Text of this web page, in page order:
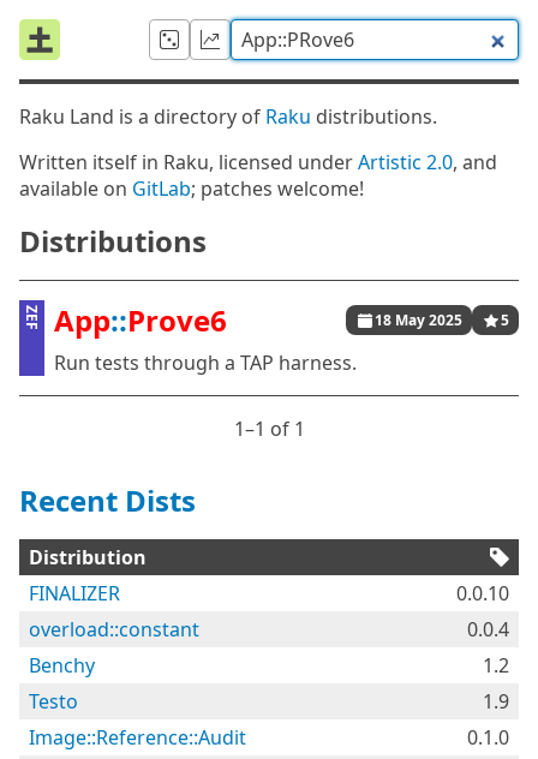
Raku Land is a directory of Raku distributions.
Written itself in Raku, licensed underArtistic 2.0, and
available on GitLab; patches welcome!
Distributions
ZEF App::Prove6 18 May 2025 5
Run tests through a TAP harness.
1⁠–1 of 1
Recent Dists
Distribution
FINALIZER
0.0.10
overload::constant
0.0.4
Benchy
1.2
Testo
1.9
Image::Reference::Audit
0.1.0